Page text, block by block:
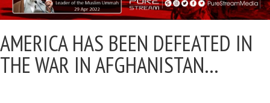
AMERICA HAS BEEN DEFEATED IN
THE WAR IN AFGHANISTAN…